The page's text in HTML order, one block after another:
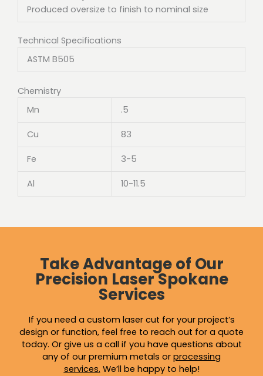
Produced oversize to finish to nominal size
Technical Specifications
ASTM B505
Chemistry
Mn
.5
Cu 83
Fe 3-5
Al 10-11.5
Take Advantage of Our
Precision Laser Spokane
Services
If you need a custom laser cut for your project’s
design or function, feel free to reach out for a quote
today. Or give us a call if you have questions about
any of our premium metals or processing
services. We’ll be happy to help!